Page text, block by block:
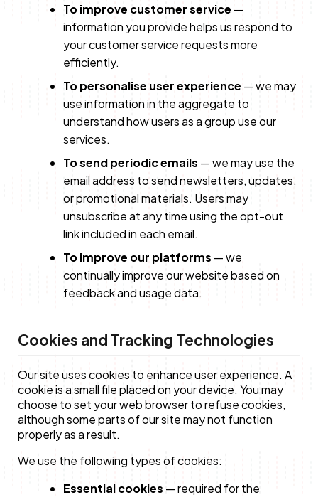
To improve customer service —
information you provide helps us respond to
your customer service requests more
efficiently.
To personalise user experience — we may
use information in the aggregate to
understand how users as a group use our
services.
To send periodic emails — we may use the
email address to send newsletters, updates,
or promotional materials. Users may
unsubscribe at any time using the opt-out
link included in each email.
To improve our platforms — we
continually improve our website based on
feedback and usage data.
Cookies and Tracking Technologies
Our site uses cookies to enhance user experience. A
cookie is a small file placed on your device. You may
choose to set your web browser to refuse cookies,
although some parts of our site may not function
properly as a result.
We use the following types of cookies:
Essential cookies — required for the